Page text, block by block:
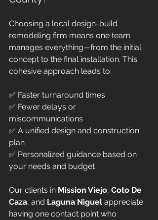
Choosing a local design-build
remodeling firm means one team
manages everything—from the initial
concept to the final installation. This
cohesive approach leads to:
✅ Faster turnaround times
✅ Fewer delays or
miscommunications
✅ A unified design and construction
plan
✅ Personalized guidance based on
your needs and budget
Our clients in Mission Viejo, Coto De
Caza, and Laguna Niguel appreciate
having one contact point who